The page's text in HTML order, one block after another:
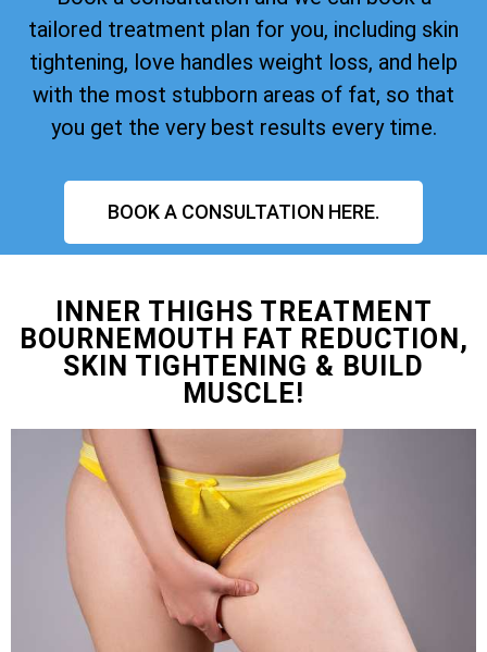
tailored treatment plan for you, including skin
tightening, love handles weight loss, and help
with the most stubborn areas of fat, so that
you get the very best results every time.
BOOK A CONSULTATION HERE.
INNER THIGHS TREATMENT
BOURNEMOUTH FAT REDUCTION,
SKIN TIGHTENING & BUILD
MUSCLE!